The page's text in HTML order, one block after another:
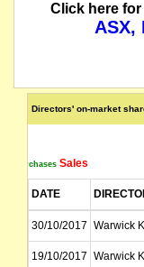
Click here
ASX,
Directors' on-market
Purchases Sales
DATE
30/10/2017 Warwick
19/10/2017 Warwick